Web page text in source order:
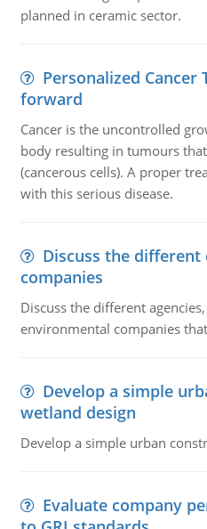
planned in ceramic sector.
Personalized Cancer
forward
Cancer is the uncontrolled
body resulting in tumours
(cancerous cells). A proper
with this serious disease.
Discuss the
companies
Discuss the different
environmental companies
Develop a simple
wetland design
Develop a simple urban
Evaluate company